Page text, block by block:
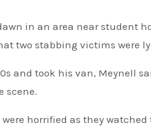
in an area near student
two stabbing victims were
took his van, Meynell
scene.
horrified as they